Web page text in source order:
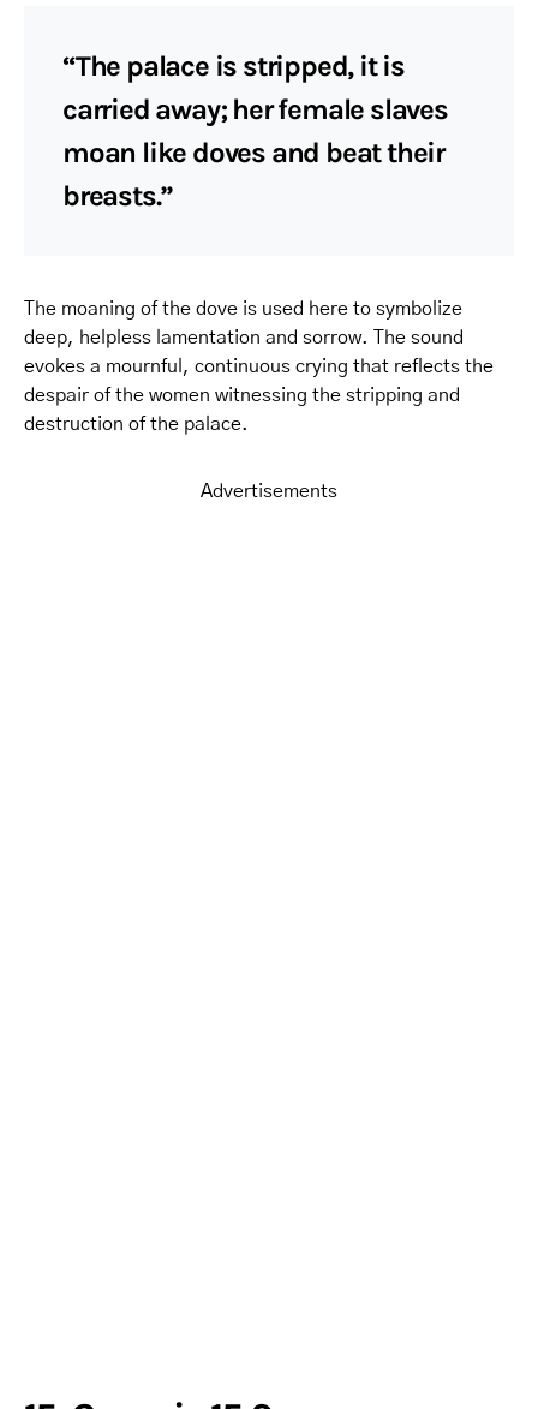
“The palace is stripped, it is
carried away; her female slaves
moan like doves and beat their
breasts.”
The moaning of the dove is used here to symbolize
deep, helpless lamentation and sorrow. The sound
evokes a mournful, continuous crying that reflects the
despair of the women witnessing the stripping and
destruction of the palace.
Advertisements